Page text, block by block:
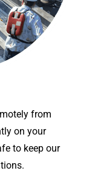
from
on your
to keep our